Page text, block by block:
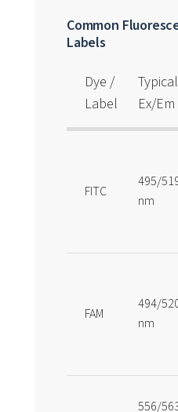
Common
Labels
Dye /
Label
Typical
Ex/Em
FITC
495/
nm
FAM
494/
nm
556/